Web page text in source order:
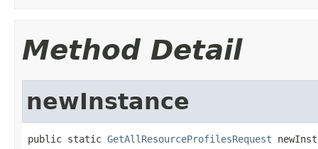
Method Detail
newInstance
public static GetAllResourceProfilesRequest